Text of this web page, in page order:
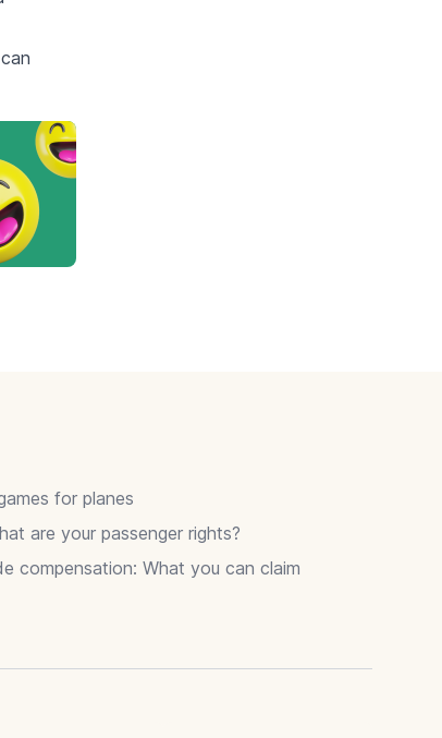
for planes
are your passenger rights?
compensation: What you can claim